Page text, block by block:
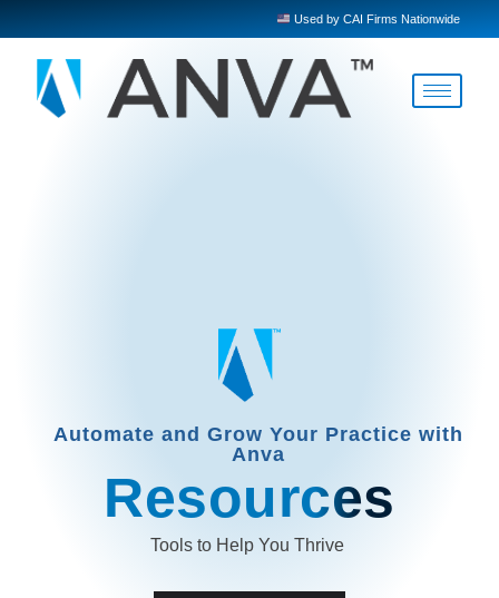
Used by CAI Firms Nationwide
Automate and Grow Your Practice with
Anva
Resources
Tools to Help You Thrive